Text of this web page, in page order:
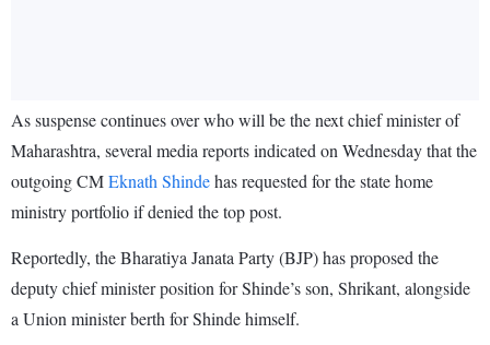
As suspense continues over who will be the next chief minister of
Maharashtra, several media reports indicated on Wednesday that the
outgoing CMEknath Shindehas requested for the state home
ministry portfolio if denied the top post.
Reportedly, the Bharatiya Janata Party (BJP) has proposed the
deputy chief minister position for Shinde’s son, Shrikant, alongside
a Union minister berth for Shinde himself.